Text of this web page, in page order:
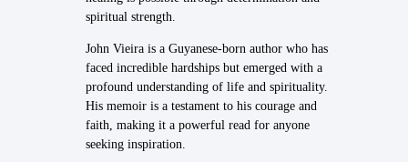
spiritual strength.
John Vieira is a Guyanese-born author who has
faced incredible hardships but emerged with a
profound understanding of life and spirituality.
His memoir is a testament to his courage and
faith, making it a powerful read for anyone
seeking inspiration.